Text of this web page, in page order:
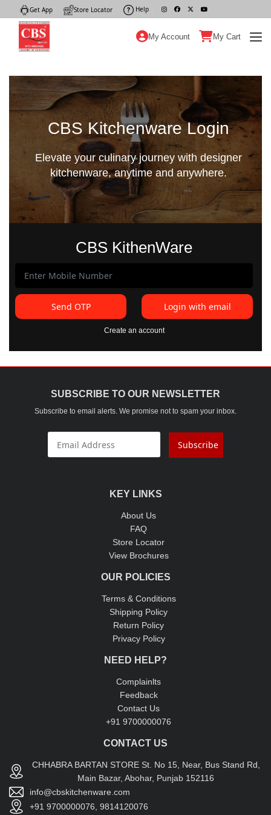
Get App Store Locator Help
My Account My Cart
CBS Kitchenware Login
Elevate your culinary journey with designer
kitchenware, anytime and anywhere.
CBS KithenWare
Send OTP Login with email
Create an account
SUBSCRIBE TO OUR NEWSLETTER
Subscribe to email alerts. We promise not to spam your inbox.
Subscribe
KEY LINKS
About Us
FAQ
Store Locator
View Brochures
OUR POLICIES
Terms & Conditions
Shipping Policy
Return Policy
Privacy Policy
NEED HELP?
Complainlts
Feedback
Contact Us
+91 9700000076
CONTACT US
CHHABRA BARTAN STORE St. No 15, Near, Bus Stand Rd,
Main Bazar, Abohar, Punjab 152116
info@cbskitchenware.com
+91 9700000076, 9814120076